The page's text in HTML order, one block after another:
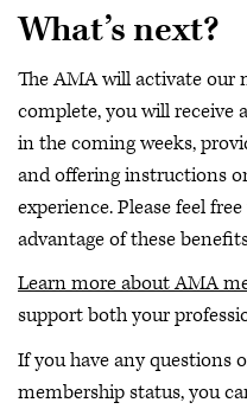
What’s next?
The AMA will activate our
complete, you will receive
in the coming weeks,
and offering instructions
experience. Please feel
advantage of these
Learn more about AMA
support both your
If you have any questions
membership status, you